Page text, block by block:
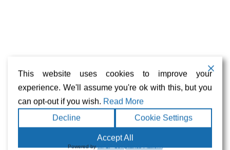
Music and Political Imprisonment in Pinochet’s Chile
Colombia
Guerreras por La Amazonia
This website uses cookies to improve your
experience. We'll assume you're ok with this, but you
can opt-out if you wish. Read More
Decline
Cookie Settings
Accept All
Powered byWPLP Compliance Platform